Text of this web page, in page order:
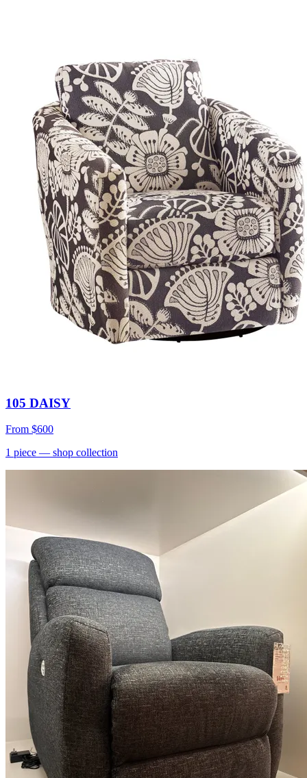
105 DAISY
From $600
1 piece — shop collection